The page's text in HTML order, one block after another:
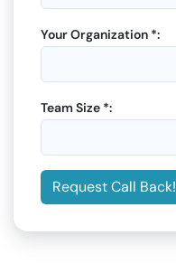
Your Organization *:
Team Size *:
Request Call Back!